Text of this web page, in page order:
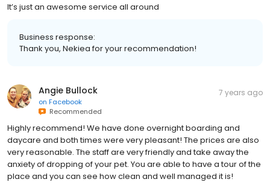
It’s just an awesome service all around
Business response:
Thank you, Nekiea for your recommendation!
Angie Bullock
on Facebook
Recommended
7 years ago
Highly recommend! We have done overnight boarding and
daycare and both times were very pleasant! The prices are also
very reasonable. The staff are very friendly and take away the
anxiety of dropping of your pet. You are able to have a tour of the
place and you can see how clean and well managed it is!